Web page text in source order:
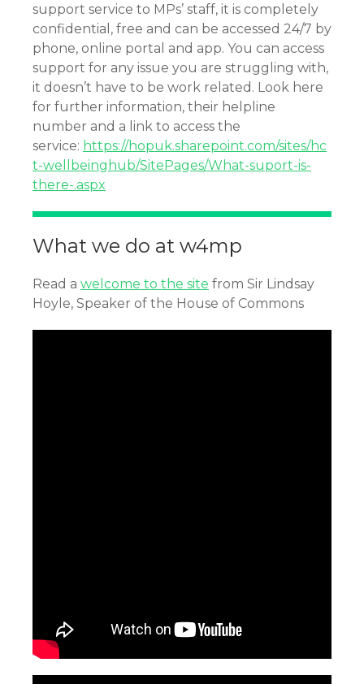
support service to MPs’ staff, it is completely
confidential, free and can be accessed 24/7 by
phone, online portal and app. You can access
support for any issue you are struggling with,
it doesn’t have to be work related. Look here
for further information, their helpline
number and a link to access the
service: https://hopuk.sharepoint.com/sites/hc
t-wellbeinghub/SitePages/What-suport-is-
there-.aspx
What we do at w4mp
Read a welcome to the site from Sir Lindsay
Hoyle, Speaker of the House of Commons